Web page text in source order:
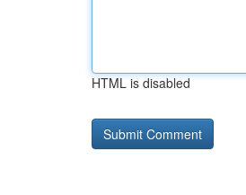
HTML is disabled